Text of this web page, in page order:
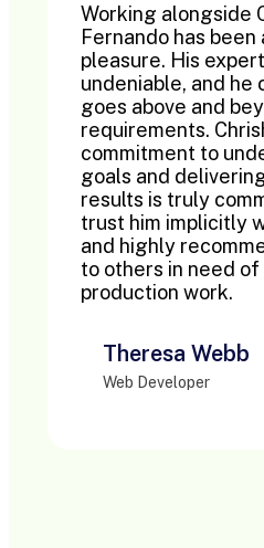
Working alongside
Fernando has been
pleasure. His
undeniable, and he
goes above and
requirements.
commitment to
goals and
results is truly
trust him implicitly
and highly
to others in need
production work.
Theresa Webb
Web Developer